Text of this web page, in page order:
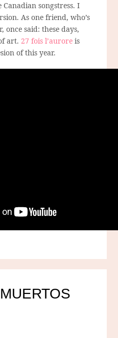
songstress. I
As one friend, who’s
once said: these days,
art. 27 fois l’auroreis
of this year.